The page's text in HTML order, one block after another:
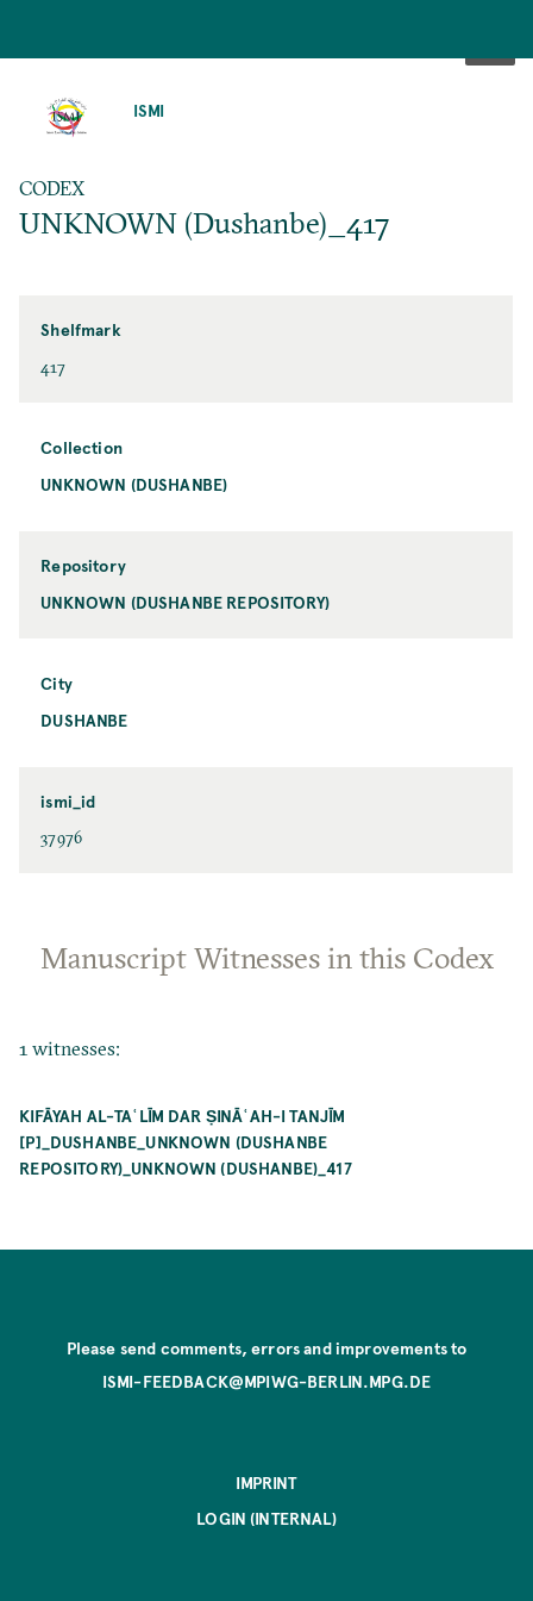
ISMI
CODEX
UNKNOWN (Dushanbe)_417
Shelfmark
417
Collection
UNKNOWN (DUSHANBE)
Repository
UNKNOWN (DUSHANBE REPOSITORY)
City
DUSHANBE
ismi_id
37976
Manuscript Witnesses in this Codex
1 witnesses:
KIFĀYAH AL-TAʿLĪM DAR ṢINĀʿAH-I TANJĪM
[P]_DUSHANBE_UNKNOWN (DUSHANBE
REPOSITORY)_UNKNOWN (DUSHANBE)_417
Please send comments, errors and improvements to
ISMI-FEEDBACK@MPIWG-BERLIN.MPG.DE
IMPRINT
LOGIN (INTERNAL)